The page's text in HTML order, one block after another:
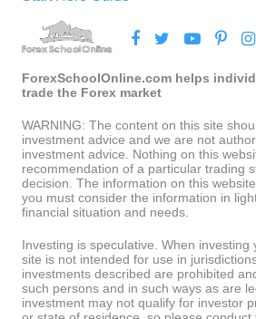
ForexSchoolOnline.com helps
trade the Forex market
WARNING: The content on this site
investment advice and we are not
investment advice. Nothing on this
recommendation of a particular trading
decision. The information on this
you must consider the information in
financial situation and needs.
Investing is speculative. When
site is not intended for use in
investments described are prohibited
such persons and in such ways as are
investment may not qualify for investor